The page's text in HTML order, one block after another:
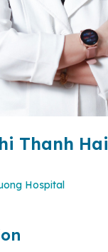
Thanh Hai
Hospital